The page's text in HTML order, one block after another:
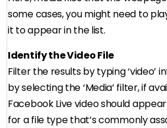
some cases, you might need to
it to appear in the list.
Identify the Video File
Filter the results by typing ‘video’
by selecting the ‘Media’ filter, if
Facebook Live video should appear
for a file type that’s commonly